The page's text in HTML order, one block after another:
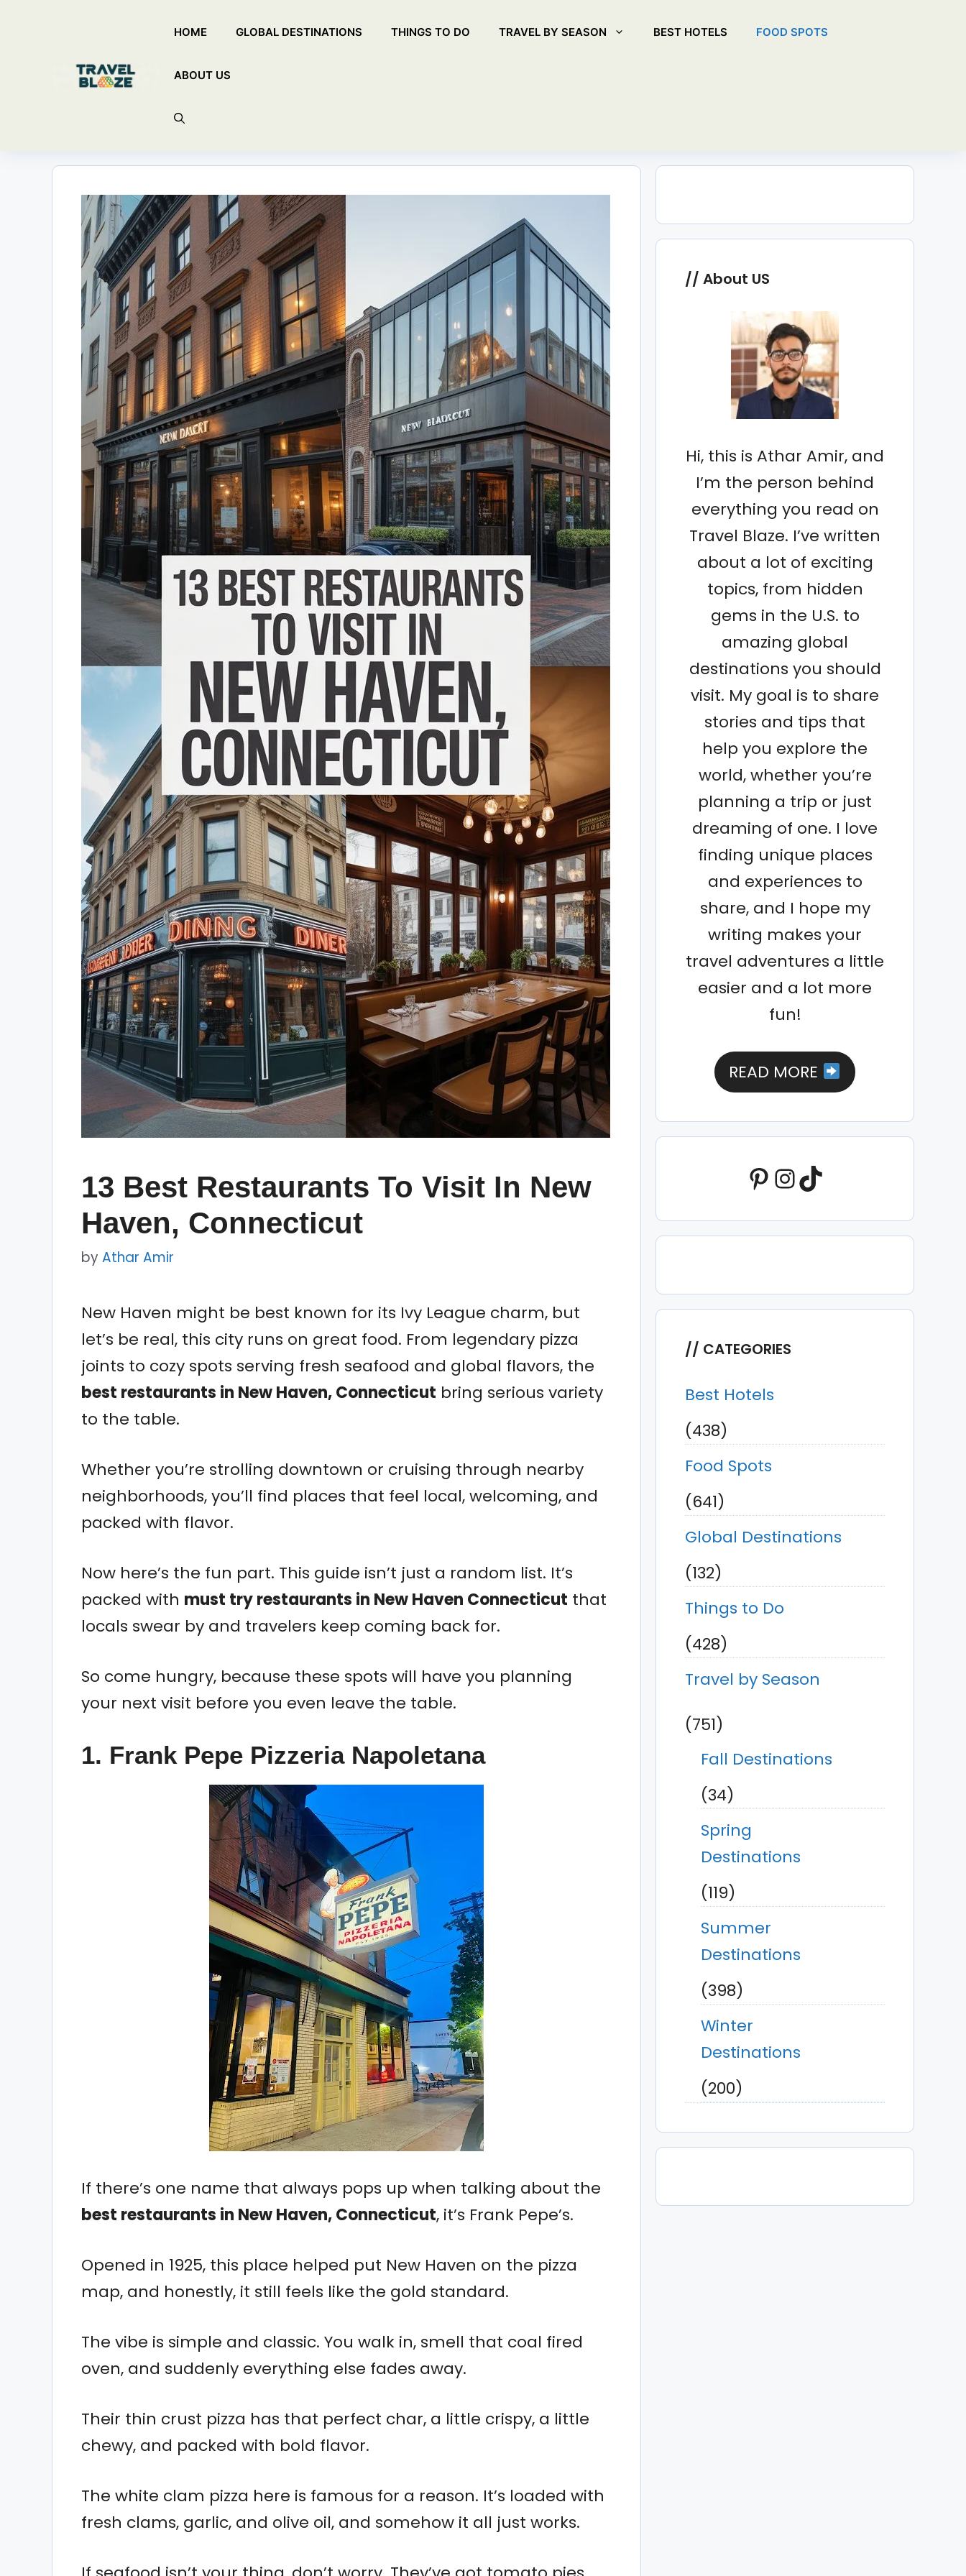
HOME GLOBAL DESTINATIONS THINGS TO DO TRAVEL BY SEASON BEST HOTELS FOOD SPOTS
ABOUT US
13 Best Restaurants To Visit In New
Haven, Connecticut
by Athar Amir
New Haven might be best known for its Ivy League charm, but
let’s be real, this city runs on great food. From legendary pizza
joints to cozy spots serving fresh seafood and global flavors, the
best restaurants in New Haven, Connecticut bring serious variety
to the table.
Whether you’re strolling downtown or cruising through nearby
neighborhoods, you’ll find places that feel local, welcoming, and
packed with flavor.
Now here’s the fun part. This guide isn’t just a random list. It’s
packed with must try restaurants in New Haven Connecticut that
locals swear by and travelers keep coming back for.
So come hungry, because these spots will have you planning
your next visit before you even leave the table.
1. Frank Pepe Pizzeria Napoletana
If there’s one name that always pops up when talking about the
best restaurants in New Haven, Connecticut, it’s Frank Pepe’s.
Opened in 1925, this place helped put New Haven on the pizza
map, and honestly, it still feels like the gold standard.
The vibe is simple and classic. You walk in, smell that coal fired
oven, and suddenly everything else fades away.
Their thin crust pizza has that perfect char, a little crispy, a little
chewy, and packed with bold flavor.
The white clam pizza here is famous for a reason. It’s loaded with
fresh clams, garlic, and olive oil, and somehow it all just works.
About US
Hi, this is Athar Amir, and
I’m the person behind
everything you read on
Travel Blaze. I’ve written
about a lot of exciting
topics, from hidden
gems in the U.S. to
amazing global
destinations you should
visit. My goal is to share
stories and tips that
help you explore the
world, whether you’re
planning a trip or just
dreaming of one. I love
finding unique places
and experiences to
share, and I hope my
writing makes your
travel adventures a little
easier and a lot more
fun!
READ MORE
Pinterest
Instagram
TikTok
CATEGORIES
Best Hotels
(438)
Food Spots
(641)
Global Destinations
(132)
Things to Do
(428)
Travel by Season
(751)
Fall Destinations
(34)
Spring
Destinations
(119)
Summer
Destinations
(398)
Winter
Destinations
(200)